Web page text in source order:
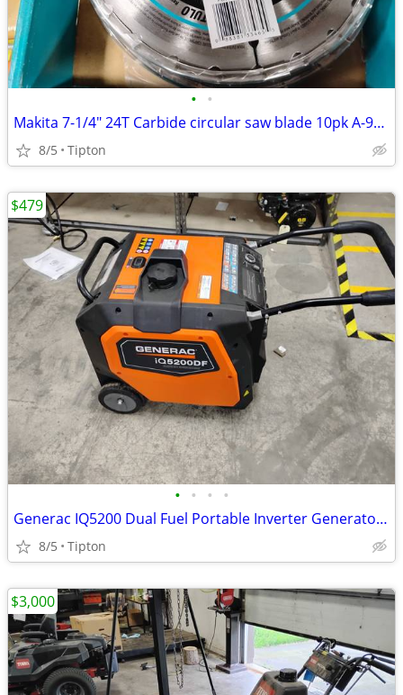
• •
Makita 7-1/4" 24T Carbide circular saw blade 10pk A-94839-10
8/5 Tipton
• • • •
Generac IQ5200 Dual Fuel Portable Inverter Generator 89450
8/5 Tipton
$479
$3,000